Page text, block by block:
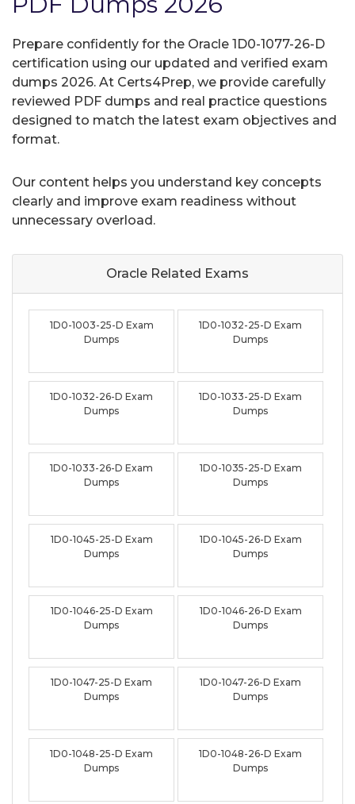
Prepare confidently for the Oracle 1D0-1077-26-D
certification using our updated and verified exam
dumps 2026. At Certs4Prep, we provide carefully
reviewed PDF dumps and real practice questions
designed to match the latest exam objectives and
format.
Our content helps you understand key concepts
clearly and improve exam readiness without
unnecessary overload.
Oracle Related Exams
1D0-1003-25-D Exam
Dumps
1D0-1032-25-D Exam
Dumps
1D0-1032-26-D Exam
Dumps
1D0-1033-25-D Exam
Dumps
1D0-1033-26-D Exam
Dumps
1D0-1035-25-D Exam
Dumps
1D0-1045-25-D Exam
Dumps
1D0-1045-26-D Exam
Dumps
1D0-1046-25-D Exam
Dumps
1D0-1046-26-D Exam
Dumps
1D0-1047-25-D Exam
Dumps
1D0-1047-26-D Exam
Dumps
1D0-1048-25-D Exam
Dumps
1D0-1048-26-D Exam
Dumps